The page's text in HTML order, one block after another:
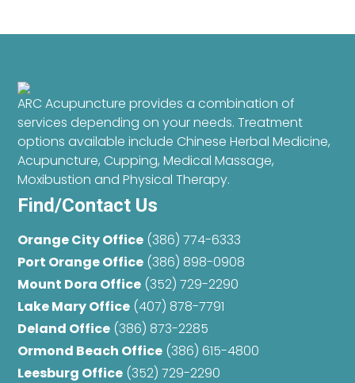
ARC Acupuncture provides a combination of
services depending on your needs. Treatment
options available include Chinese Herbal Medicine,
Acupuncture, Cupping, Medical Massage,
Moxibustion and Physical Therapy.
Find/Contact Us
Orange City Office (386) 774-6333
Port Orange Office (386) 898-0908
Mount Dora Office (352) 729-2290
Lake Mary Office (407) 878-7791
Deland Office (386) 873-2285
Ormond Beach Office (386) 615-4800
Leesburg Office (352) 729-2290